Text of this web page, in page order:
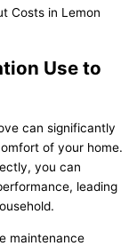
Use to
can significantly
of your home.
you can
leading
maintenance